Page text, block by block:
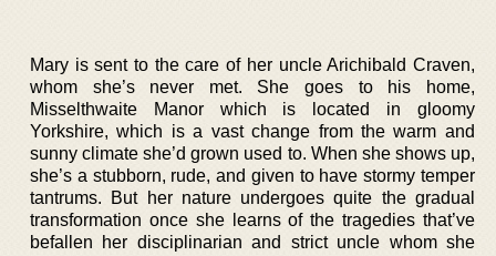
Mary is sent to the care of her uncle Arichibald Craven,
whom she’s never met. She goes to his home,
Misselthwaite Manor which is located in gloomy
Yorkshire, which is a vast change from the warm and
sunny climate she’d grown used to. When she shows up,
she’s a stubborn, rude, and given to have stormy temper
tantrums. But her nature undergoes quite the gradual
transformation once she learns of the tragedies that’ve
befallen her disciplinarian and strict uncle whom she